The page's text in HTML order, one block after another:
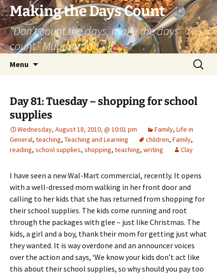
Skip
to
content
Making the Days Count
“Don’t count the days, make the days
count.” Muhammad Ali
Menu
Search
for:
Day 81: Tuesday – shopping for school
supplies
Wednesday, August 18, 2010, @ 10:01 pm Family, Life in
General, teaching, Teaching and Learning children, Family,
reading, school supplies, shopping, teaching, writing Clay
I have seen a new Wal-Mart commercial, recently. It opens
with a well-dressed mom walking in her front door and
calling to her kids that she has returned from shopping for
their school supplies. The kids come running and root
through the packages with glee – just like Christmas. The
kids, a girl and a boy, thank their mom for getting just what
they wanted. It is way overdone and an announcer voices
over the action and says, ‘We know your kids don’t act like
this about their school supplies, so why should you pay too